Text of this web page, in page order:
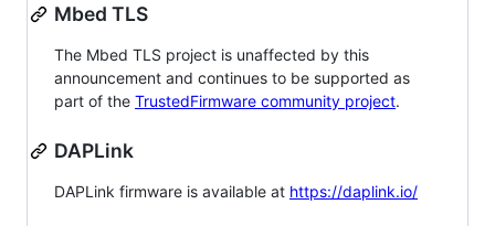
Mbed TLS
The Mbed TLS project is unaffected by this
announcement and continues to be supported as
part of the TrustedFirmware community project.
DAPLink
DAPLink firmware is available at https://daplink.io/